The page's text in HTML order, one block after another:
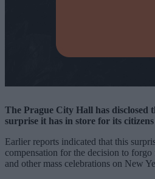
The Prague City Hall has disclosed
surprise it has in store for its
Earlier reports indicated that this
compensation for the decision to
and other mass celebrations on New